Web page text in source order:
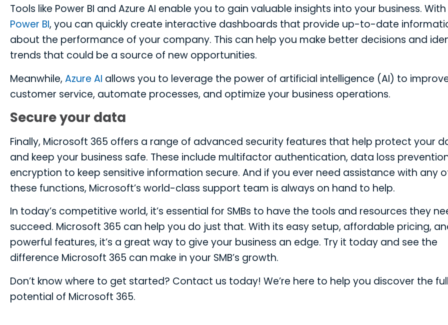
Tools like Power BI and Azure AI enable you to gain valuable insights into your business. With
Power BI, you can quickly create interactive dashboards that provide up-to-date
about the performance of your company. This can help you make better decisions and
trends that could be a source of new opportunities.
Meanwhile, Azure AI allows you to leverage the power of artificial intelligence (AI) to
customer service, automate processes, and optimize your business operations.
Secure your data
Finally, Microsoft 365 offers a range of advanced security features that help protect your
and keep your business safe. These include multifactor authentication, data loss
encryption to keep sensitive information secure. And if you ever need assistance with any
these functions, Microsoft’s world-class support team is always on hand to help.
In today’s competitive world, it’s essential for SMBs to have the tools and resources they
succeed. Microsoft 365 can help you do just that. With its easy setup, affordable pricing,
powerful features, it’s a great way to give your business an edge. Try it today and see the
difference Microsoft 365 can make in your SMB’s growth.
Don’t know where to get started? Contact us today! We’re here to help you discover the
potential of Microsoft 365.